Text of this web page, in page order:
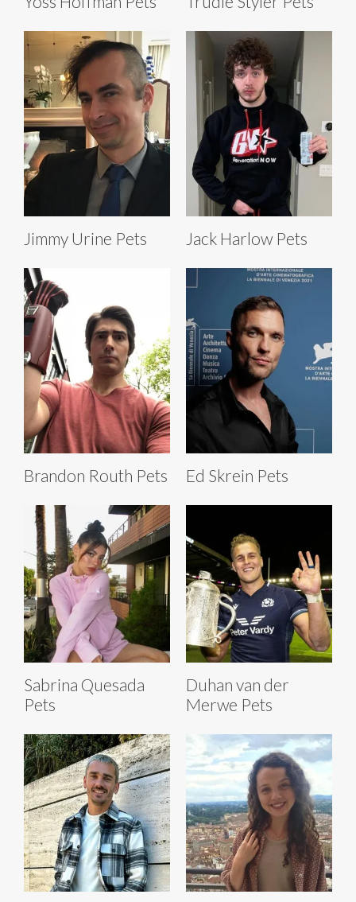
Jimmy Urine Pets Jack Harlow Pets
Brandon Routh Pets Ed Skrein Pets
Sabrina Quesada
Pets
Duhan van der
Merwe Pets